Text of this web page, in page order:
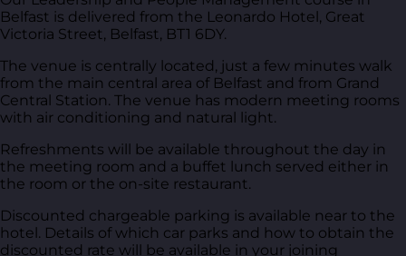
Belfast is delivered from the Leonardo Hotel, Great
Victoria Street, Belfast, BT1 6DY.
The venue is centrally located, just a few minutes walk
from the main central area of Belfast and from Grand
Central Station. The venue has modern meeting rooms
with air conditioning and natural light.
Refreshments will be available throughout the day in
the meeting room and a buffet lunch served either in
the room or the on-site restaurant.
Discounted chargeable parking is available near to the
hotel. Details of which car parks and how to obtain the
discounted rate will be available in your joining